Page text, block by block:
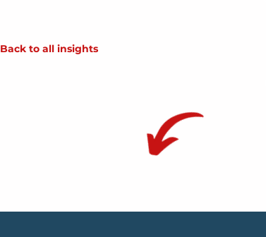
Back to all insights